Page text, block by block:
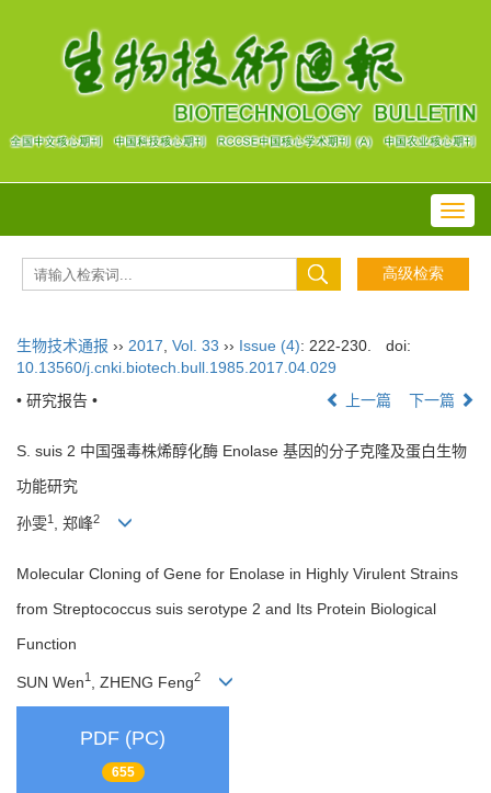
生物技术通报 ›› 2017 Vol. 33 ›› Issue (4): 222-230.
doi:
10.13560/j.cnki.biotech.bull.1985.2017.04.029
• 研究报告 •
上一篇 下一篇
S. suis 2 中国强毒株烯醇化酶 Enolase 基因的分子克隆及蛋白生物
功能研究
孙雯1 , 郑峰2
Molecular Cloning of Gene for Enolase in Highly Virulent Strains
from Streptococcus suis serotype 2 and Its Protein Biological
Function
SUN Wen1 , ZHENG Feng2
PDF (PC)
655